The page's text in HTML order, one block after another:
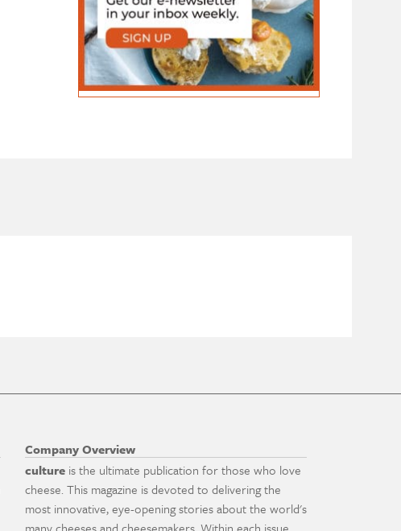
Company Overview
culture is the ultimate publication for those who love
cheese. This magazine is devoted to delivering the
most innovative, eye-opening stories about the world's